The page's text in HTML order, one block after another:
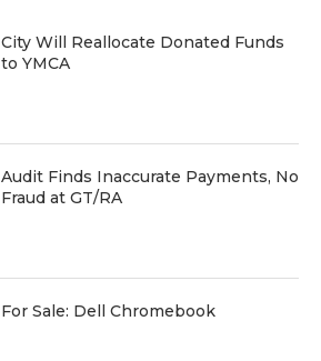
City Will Reallocate Donated Funds
to YMCA
Audit Finds Inaccurate Payments, No
Fraud at GT/RA
For Sale: Dell Chromebook